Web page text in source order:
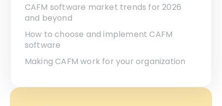
CAFM software market trends for 2026
and beyond
How to choose and implement CAFM
software
Making CAFM work for your organization